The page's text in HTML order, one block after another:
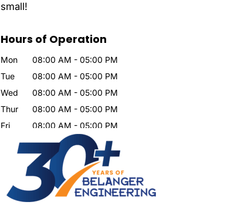
small!
Hours of Operation
Mon 08:00 AM - 05:00 PM
Tue
08:00 AM - 05:00 PM
Wed
08:00 AM - 05:00 PM
Thur
08:00 AM - 05:00 PM
Fri
08:00 AM - 05:00 PM